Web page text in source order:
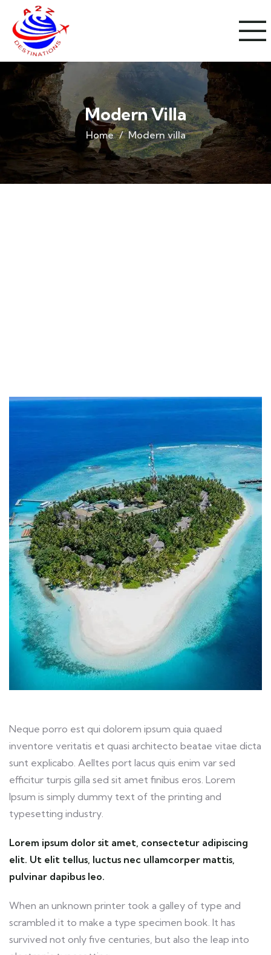
Modern Villa
Home Modern villa
Neque porro est qui dolorem ipsum quia quaed
inventore veritatis et quasi architecto beatae vitae dicta
sunt explicabo. Aelltes port lacus quis enim var sed
efficitur turpis gilla sed sit amet finibus eros. Lorem
Ipsum is simply dummy text of the printing and
typesetting industry.
Lorem ipsum dolor sit amet, consectetur adipiscing
elit. Ut elit tellus, luctus nec ullamcorper mattis,
pulvinar dapibus leo.
When an unknown printer took a galley of type and
scrambled it to make a type specimen book. It has
survived not only five centuries, but also the leap into